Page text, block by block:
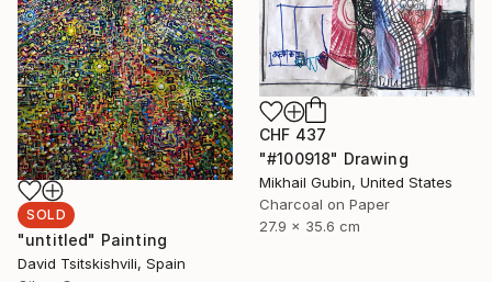
CHF 437
"#100918" Drawing
Mikhail Gubin, United States
Charcoal on Paper
27.9 x 35.6 cm
SOLD
"untitled" Painting
David Tsitskishvili, Spain